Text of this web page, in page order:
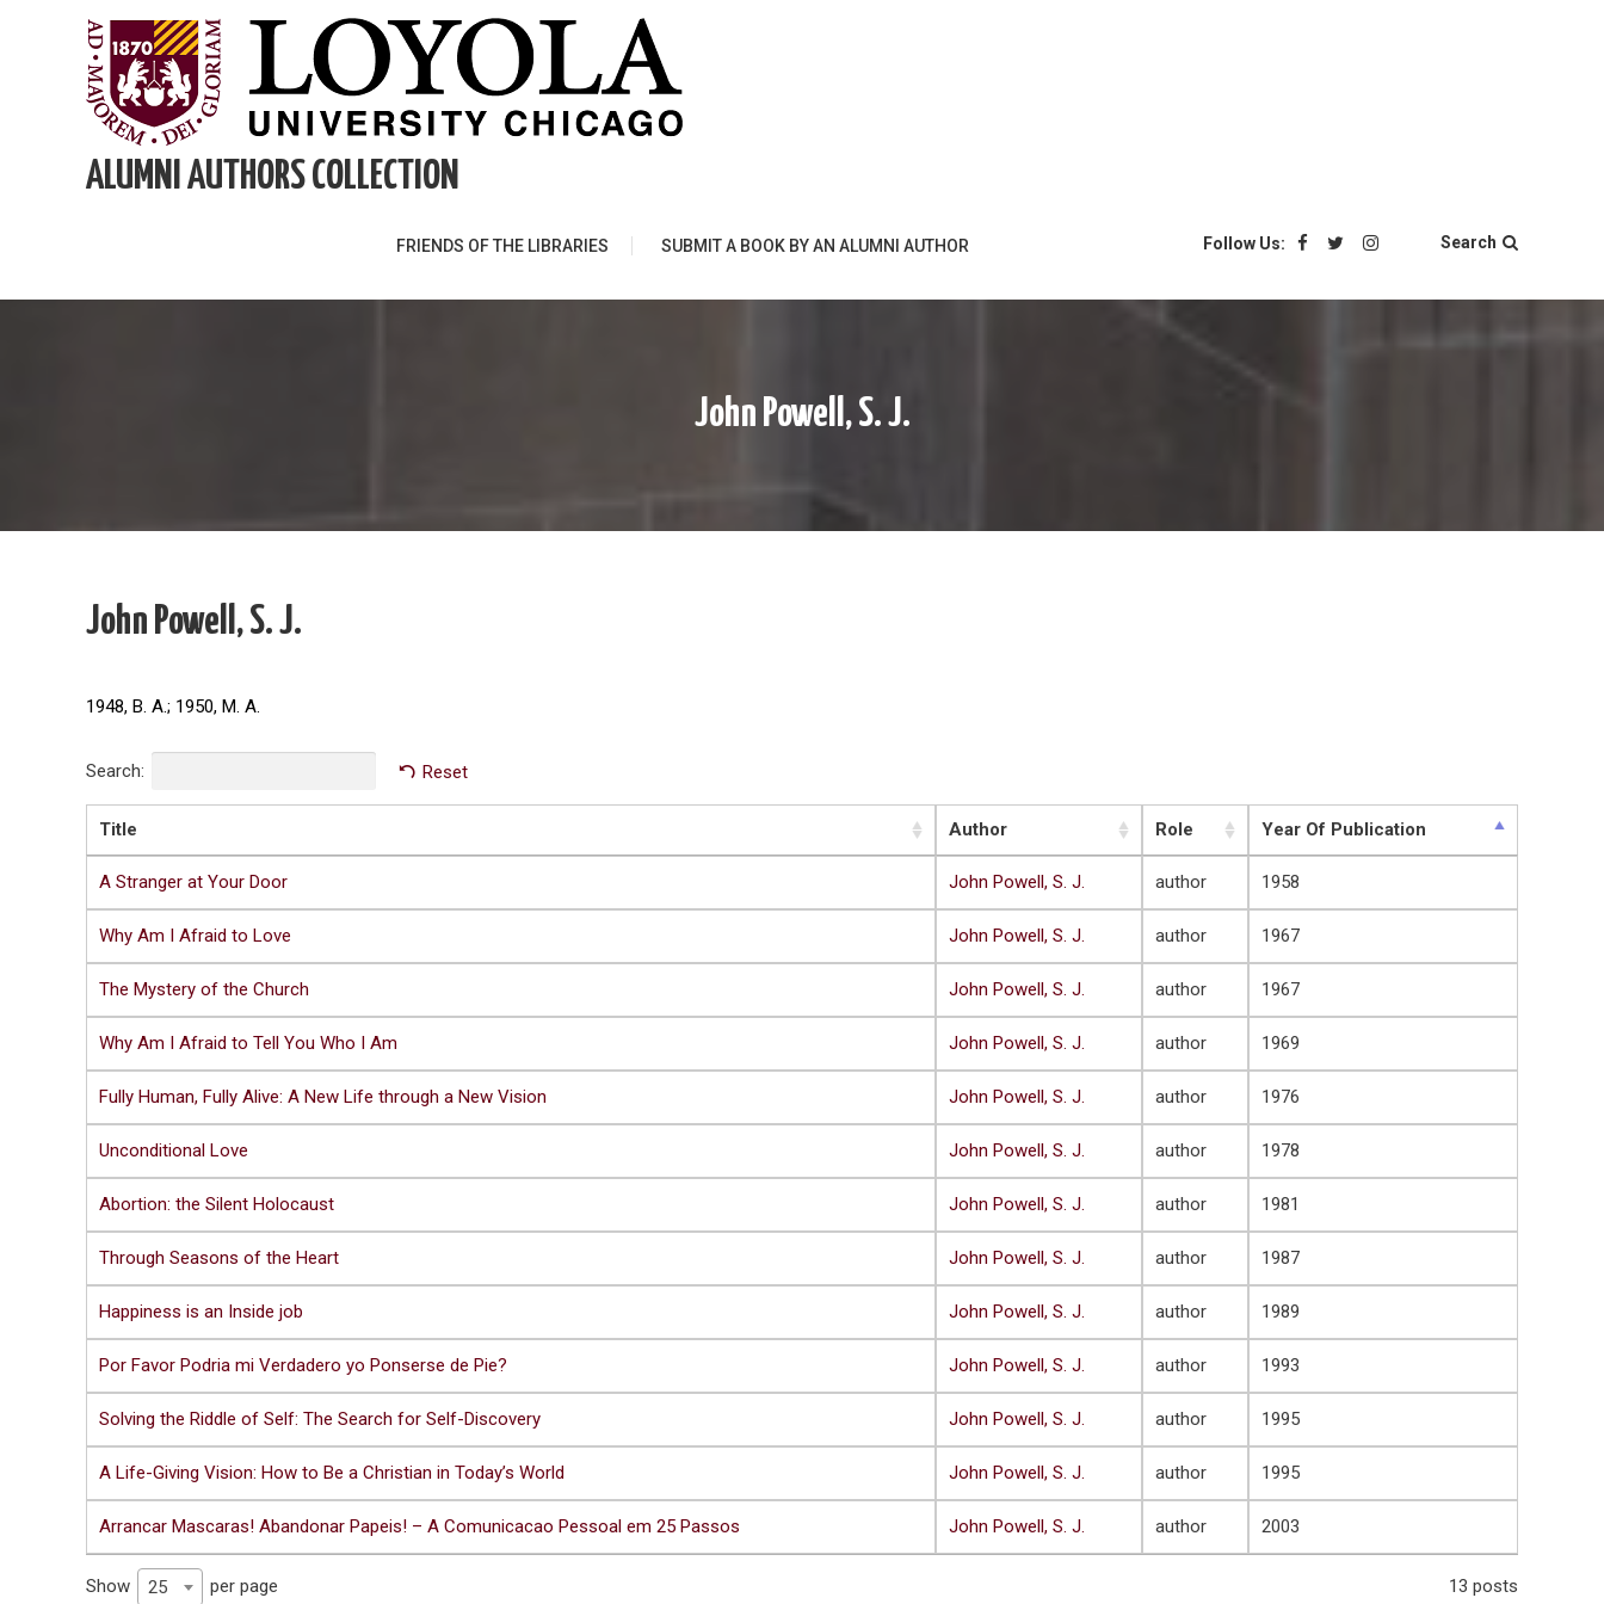
ALUMNI AUTHORS COLLECTION
FRIENDS OF THE LIBRARIES SUBMIT A BOOK BY AN ALUMNI AUTHOR Follow Us: Search
John Powell, S. J.
John Powell, S. J.
1948, B. A.; 1950, M. A.
Search: Reset
Title Author Role Year Of Publication
A Stranger at Your Door John Powell, S. J. author 1958
Why Am I Afraid to Love John Powell, S. J. author 1967
The Mystery of the Church John Powell, S. J. author 1967
Why Am I Afraid to Tell You Who I Am John Powell, S. J. author 1969
Fully Human, Fully Alive: A New Life through a New Vision John Powell, S. J. author 1976
Unconditional Love John Powell, S. J. author 1978
Abortion: the Silent Holocaust John Powell, S. J. author 1981
Through Seasons of the Heart John Powell, S. J. author 1987
Happiness is an Inside job John Powell, S. J. author 1989
Por Favor Podria mi Verdadero yo Ponserse de Pie? John Powell, S. J. author 1993
Solving the Riddle of Self: The Search for Self-Discovery John Powell, S. J. author 1995
A Life-Giving Vision: How to Be a Christian in Today’s World John Powell, S. J. author 1995
Arrancar Mascaras! Abandonar Papeis! – A Comunicacao Pessoal em 25 Passos John Powell, S. J. author 2003
Show 25 per page 13 posts